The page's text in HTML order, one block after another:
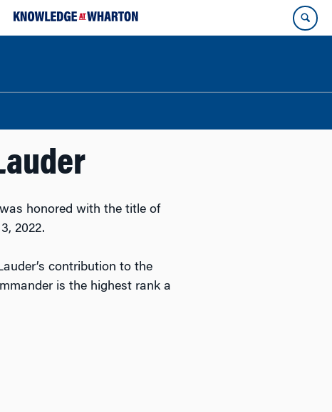
honored with the title of
2022.
contribution to the
is the highest rank a